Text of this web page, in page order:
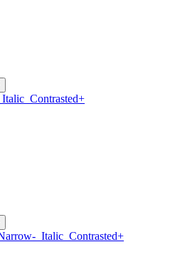
Italic Contrasted+
Italic Contrasted+